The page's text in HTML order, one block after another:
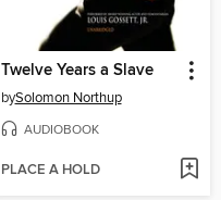
Twelve Years a Slave
bySolomon Northup
AUDIOBOOK
PLACE A HOLD